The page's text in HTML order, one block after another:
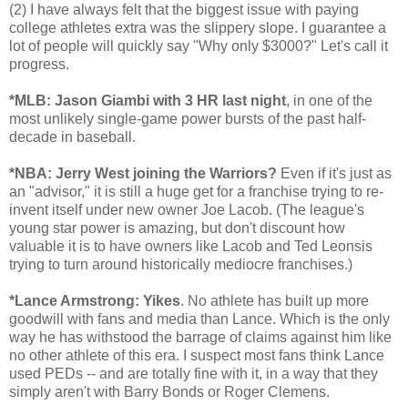
(2) I have always felt that the biggest issue with paying
college athletes extra was the slippery slope. I guarantee a
lot of people will quickly say "Why only $3000?" Let's call it
progress.
*MLB: Jason Giambi with 3 HR last night, in one of the
most unlikely single-game power bursts of the past half-
decade in baseball.
*NBA: Jerry West joining the Warriors? Even if it's just as
an "advisor," it is still a huge get for a franchise trying to re-
invent itself under new owner Joe Lacob. (The league's
young star power is amazing, but don't discount how
valuable it is to have owners like Lacob and Ted Leonsis
trying to turn around historically mediocre franchises.)
*Lance Armstrong: Yikes. No athlete has built up more
goodwill with fans and media than Lance. Which is the only
way he has withstood the barrage of claims against him like
no other athlete of this era. I suspect most fans think Lance
used PEDs -- and are totally fine with it, in a way that they
simply aren't with Barry Bonds or Roger Clemens.